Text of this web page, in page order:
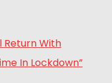
Return With
In Lockdown”